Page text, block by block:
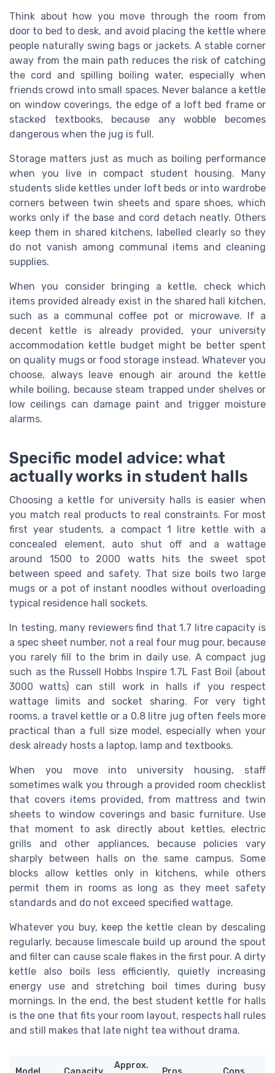
Think about how you move through the room from
door to bed to desk, and avoid placing the kettle where
people naturally swing bags or jackets. A stable corner
away from the main path reduces the risk of catching
the cord and spilling boiling water, especially when
friends crowd into small spaces. Never balance a kettle
on window coverings, the edge of a loft bed frame or
stacked textbooks, because any wobble becomes
dangerous when the jug is full.
Storage matters just as much as boiling performance
when you live in compact student housing. Many
students slide kettles under loft beds or into wardrobe
corners between twin sheets and spare shoes, which
works only if the base and cord detach neatly. Others
keep them in shared kitchens, labelled clearly so they
do not vanish among communal items and cleaning
supplies.
When you consider bringing a kettle, check which
items provided already exist in the shared hall kitchen,
such as a communal coffee pot or microwave. If a
decent kettle is already provided, your university
accommodation kettle budget might be better spent
on quality mugs or food storage instead. Whatever you
choose, always leave enough air around the kettle
while boiling, because steam trapped under shelves or
low ceilings can damage paint and trigger moisture
alarms.
Specific model advice: what
actually works in student halls
Choosing a kettle for university halls is easier when
you match real products to real constraints. For most
first year students, a compact 1 litre kettle with a
concealed element, auto shut off and a wattage
around 1500 to 2000 watts hits the sweet spot
between speed and safety. That size boils two large
mugs or a pot of instant noodles without overloading
typical residence hall sockets.
In testing, many reviewers find that 1.7 litre capacity is
a spec sheet number, not a real four mug pour, because
you rarely fill to the brim in daily use. A compact jug
such as the Russell Hobbs Inspire 1.7L Fast Boil (about
3000 watts) can still work in halls if you respect
wattage limits and socket sharing. For very tight
rooms, a travel kettle or a 0.8 litre jug often feels more
practical than a full size model, especially when your
desk already hosts a laptop, lamp and textbooks.
When you move into university housing, staff
sometimes walk you through a provided room checklist
that covers items provided, from mattress and twin
sheets to window coverings and basic furniture. Use
that moment to ask directly about kettles, electric
grills and other appliances, because policies vary
sharply between halls on the same campus. Some
blocks allow kettles only in kitchens, while others
permit them in rooms as long as they meet safety
standards and do not exceed specified wattage.
Whatever you buy, keep the kettle clean by descaling
regularly, because limescale build up around the spout
and filter can cause scale flakes in the first pour. A dirty
kettle also boils less efficiently, quietly increasing
energy use and stretching boil times during busy
mornings. In the end, the best student kettle for halls
is the one that fits your room layout, respects hall rules
and still makes that late night tea without drama.
Approx.